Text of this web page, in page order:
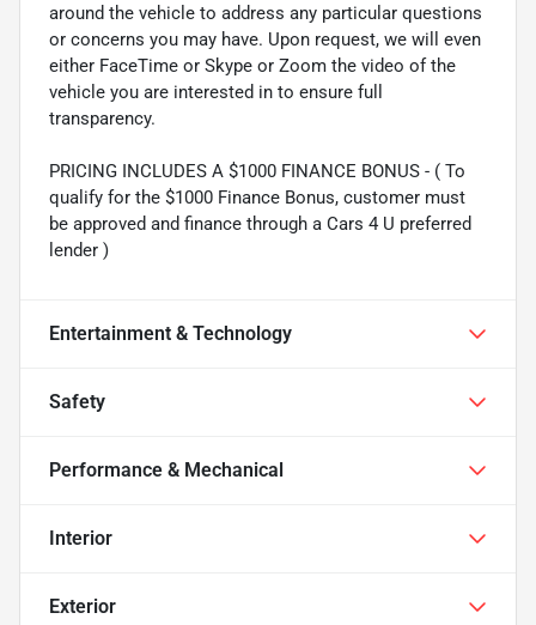
around the vehicle to address any particular questions
or concerns you may have. Upon request, we will even
either FaceTime or Skype or Zoom the video of the
vehicle you are interested in to ensure full
transparency.
PRICING INCLUDES A $1000 FINANCE BONUS - ( To
qualify for the $1000 Finance Bonus, customer must
be approved and finance through a Cars 4 U preferred
lender )
Entertainment & Technology
Safety
Performance & Mechanical
Interior
Exterior